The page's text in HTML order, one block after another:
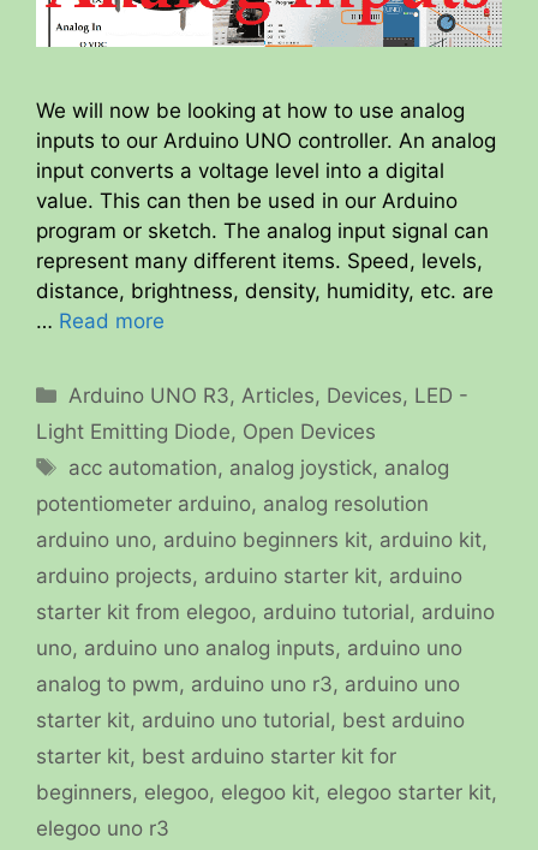
We will now be looking at how to use analog
inputs to our Arduino UNO controller. An analog
input converts a voltage level into a digital
value. This can then be used in our Arduino
program or sketch. The analog input signal can
represent many different items. Speed, levels,
distance, brightness, density, humidity, etc. are
… Read more
Categories
Arduino UNO R3, Articles, Devices, LED -
Light Emitting Diode, Open Devices
Tags
acc automation, analog joystick, analog
potentiometer arduino, analog resolution
arduino uno, arduino beginners kit, arduino kit,
arduino projects, arduino starter kit, arduino
starter kit from elegoo, arduino tutorial, arduino
uno, arduino uno analog inputs, arduino uno
analog to pwm, arduino uno r3, arduino uno
starter kit, arduino uno tutorial, best arduino
starter kit, best arduino starter kit for
beginners, elegoo, elegoo kit, elegoo starter kit,
elegoo uno r3